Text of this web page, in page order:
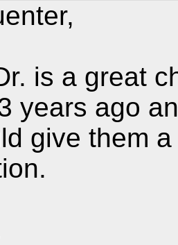
is a great
years ago
give them